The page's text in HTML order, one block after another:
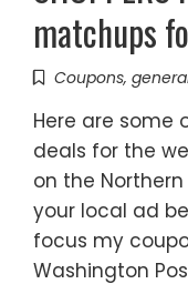
matchups
Coupons,
Here are some
deals for the
on the
your local ad
focus my
Washington